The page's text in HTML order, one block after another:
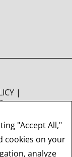
"Accept All,"
cookies on your
analyze
|
of any kind
Not intended to
contract. The